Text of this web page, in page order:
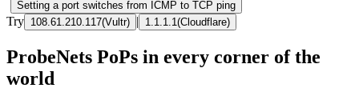
Setting a port switches from ICMP to TCP ping
Try 108.61.210.117(Vultr) | 1.1.1.1 (Cloudflare)
ProbeNets PoPs in every corner of the
world